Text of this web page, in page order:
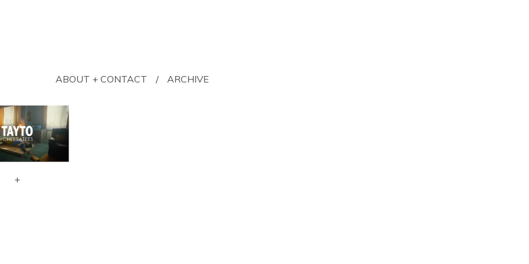
ABOUT + CONTACT ARCHIVE
+